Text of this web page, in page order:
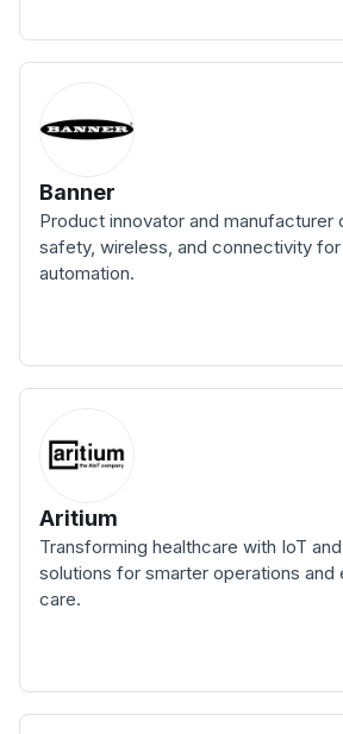
Banner
Product innovator and manufacturer
safety, wireless, and connectivity for
automation.
Aritium
Transforming healthcare with IoT
solutions for smarter operations and
care.